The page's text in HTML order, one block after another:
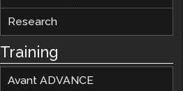
Research
Training
Avant ADVANCE